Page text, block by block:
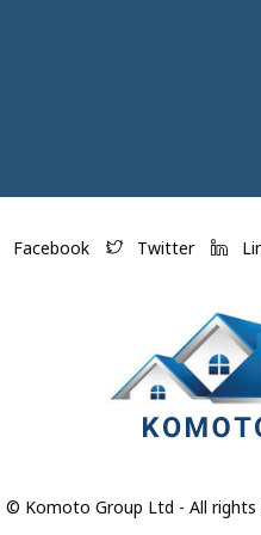
Facebook Twitter
© Komoto Group Ltd - All rights